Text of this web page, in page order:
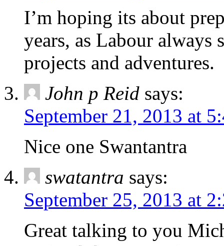
I’m hoping its about
years, as Labour always
projects and adventures.
John p Reid says:
September 21, 2013 at
Nice one Swantantra
swatantra says:
September 25, 2013 at
Great talking to you